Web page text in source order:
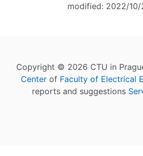
modified: 2022/10/
Copyright © 2026 CTU in
Center of Faculty of Electrical
reports and suggestions